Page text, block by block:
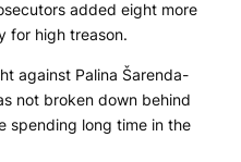
added eight more
for high treason.
against Palina Šarenda-
not broken down behind
spending long time in the